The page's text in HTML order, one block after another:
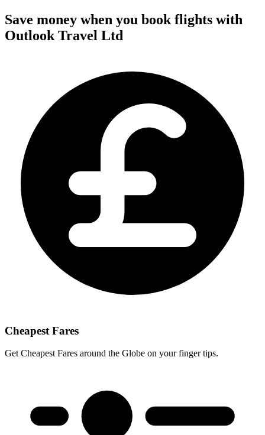
Save money when you book flights with
Outlook Travel Ltd
Cheapest Fares
Get Cheapest Fares around the Globe on your finger tips.